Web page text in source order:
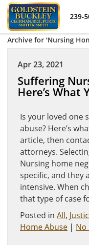
239-
Archive for 'Nursing
Apr 23, 2021
Suffering
Here’s What
Is your loved one
abuse? Here’s
article, then
attorneys.
Nursing home
specific, and they
intensive. When
that type of case
Posted in All,
Home Abuse | No